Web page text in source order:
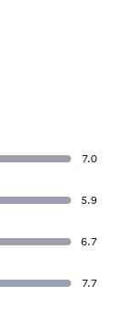
7.0
5.9
6.7
7.7